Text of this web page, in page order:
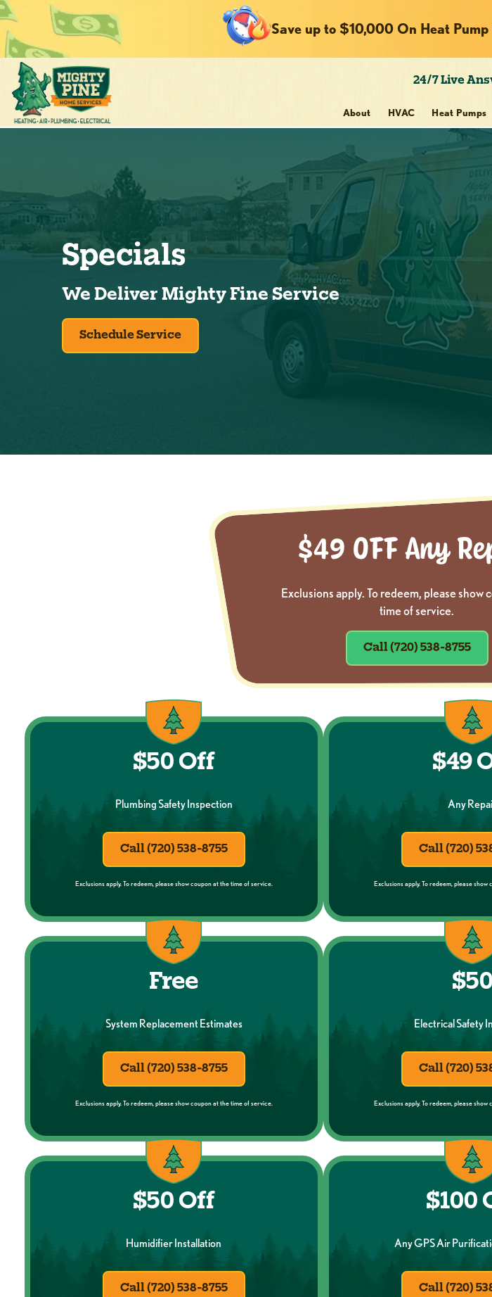
Save up to $10,000 On Heat Pump
24/7 Live
About HVAC Heat Pumps
Specials
We Deliver Mighty Fine Service
Schedule Service
Exclusions apply. To redeem, please show
time of service.
Call (720) 538-8755
$50 Off
Plumbing Safety Inspection
Call (720) 538-8755
Exclusions apply. To redeem, please show coupon at the time of service.
$49
Any
Call (720)
Exclusions apply. To redeem, please
Free
System Replacement Estimates
Call (720) 538-8755
Exclusions apply. To redeem, please show coupon at the time of service.
$50
Electrical Safety
Call (720)
Exclusions apply. To redeem, please
$50 Off
Humidifier Installation
Call (720) 538-8755
$100
Any GPS Air
Call (720)